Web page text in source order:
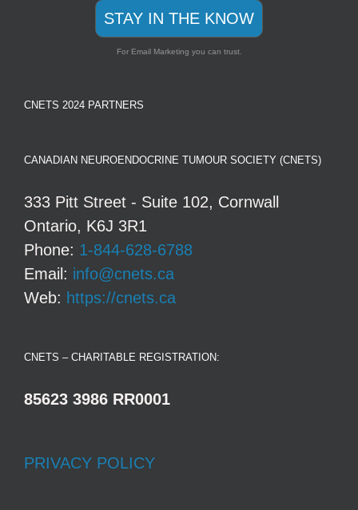
STAY IN THE KNOW
For Email Marketing you can trust.
CNETS 2024 PARTNERS
CANADIAN NEUROENDOCRINE TUMOUR SOCIETY (CNETS)
333 Pitt Street - Suite 102, Cornwall
Ontario, K6J 3R1
Phone: 1-844-628-6788
Email: info@cnets.ca
Web: https://cnets.ca
CNETS – CHARITABLE REGISTRATION:
85623 3986 RR0001
PRIVACY POLICY